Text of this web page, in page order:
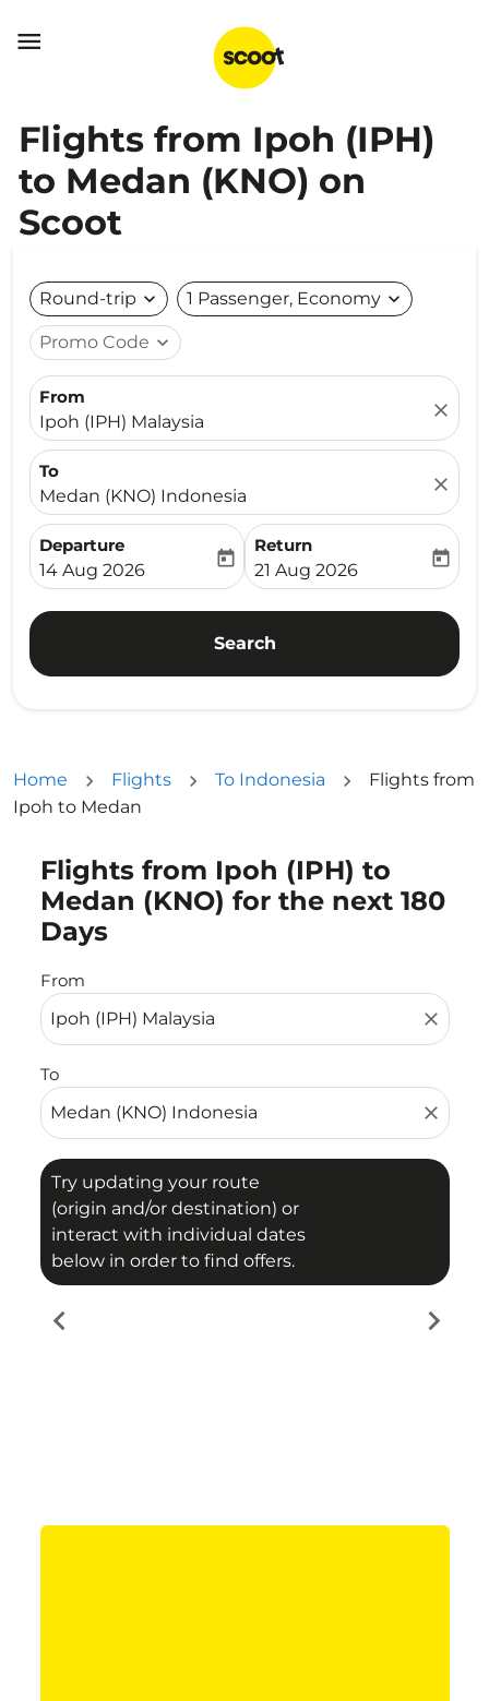

Flights from Ipoh (IPH)
to Medan (KNO) on
Scoot
Round-trip expand_more 1 Passenger, Economy expand_more
Promo Code expand_more
From
Ipoh (IPH) Malaysia
close
To
Medan (KNO) Indonesia
close
Departure
fc-booking-departure-date-aria-label
14 Aug 2026
today
Return
fc-booking-return-date-
21 Aug 2026
today
Search
Home Flights To Indonesia
Flights from
Ipoh to Medan
Flights from Ipoh (IPH) to
Medan (KNO) for the next 180
Days
From
close
To
close
Try updating your route
(origin and/or destination) or
interact with individual dates
below in order to find offers.
Try updating your route (origin and/or destination)
chevron_left chevron_right